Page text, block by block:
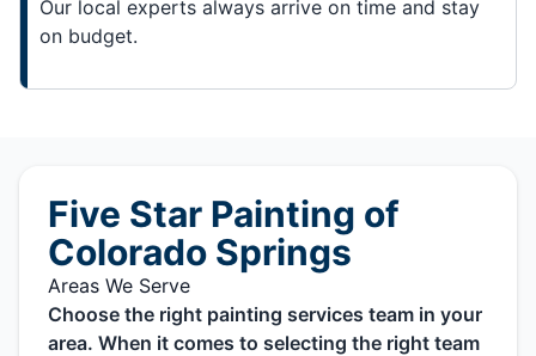
Our local experts always arrive on time and stay
on budget.
Five Star Painting of
Colorado Springs
Areas We Serve
Choose the right painting services team in your
area. When it comes to selecting the right team